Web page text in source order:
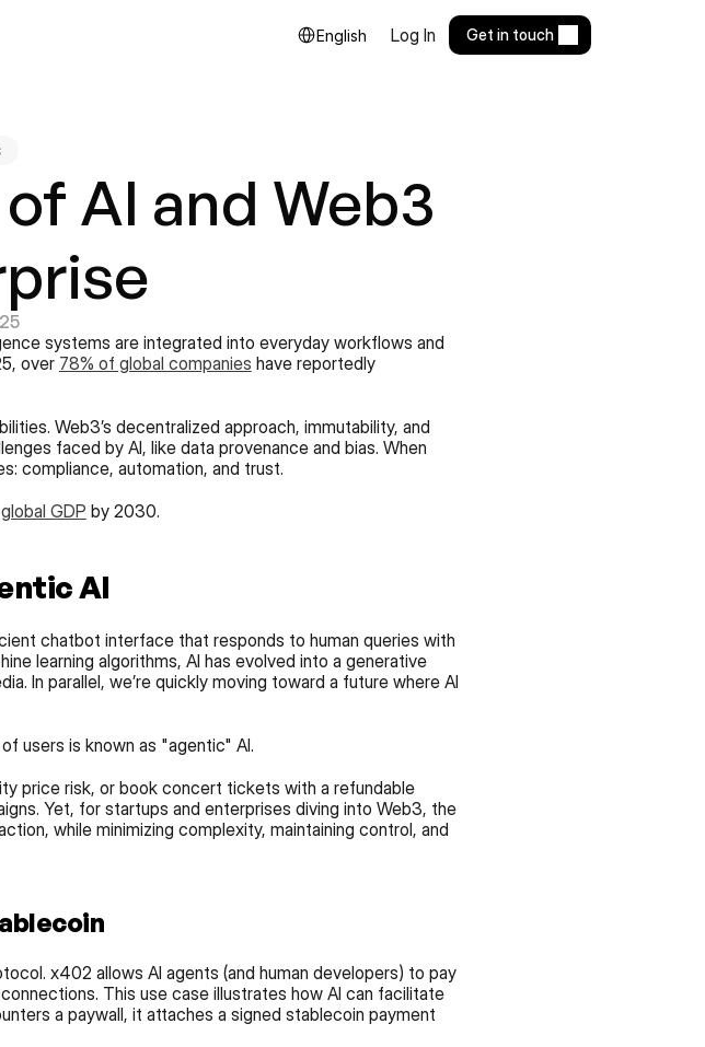
English Log In Get in touch
AI and Web3
systems are integrated into everyday workflows and
over 78% of global companies have reportedly
Web3’s decentralized approach, immutability, and
faced by AI, like data provenance and bias. When
compliance, automation, and trust.
GDP by 2030.
AI
chatbot interface that responds to human queries with
learning algorithms, AI has evolved into a generative
In parallel, we’re quickly moving toward a future where AI
users is known as "agentic" AI.
price risk, or book concert tickets with a refundable
Yet, for startups and enterprises diving into Web3, the
while minimizing complexity, maintaining control, and
x402 allows AI agents (and human developers) to pay
This use case illustrates how AI can facilitate
a paywall, it attaches a signed stablecoin payment